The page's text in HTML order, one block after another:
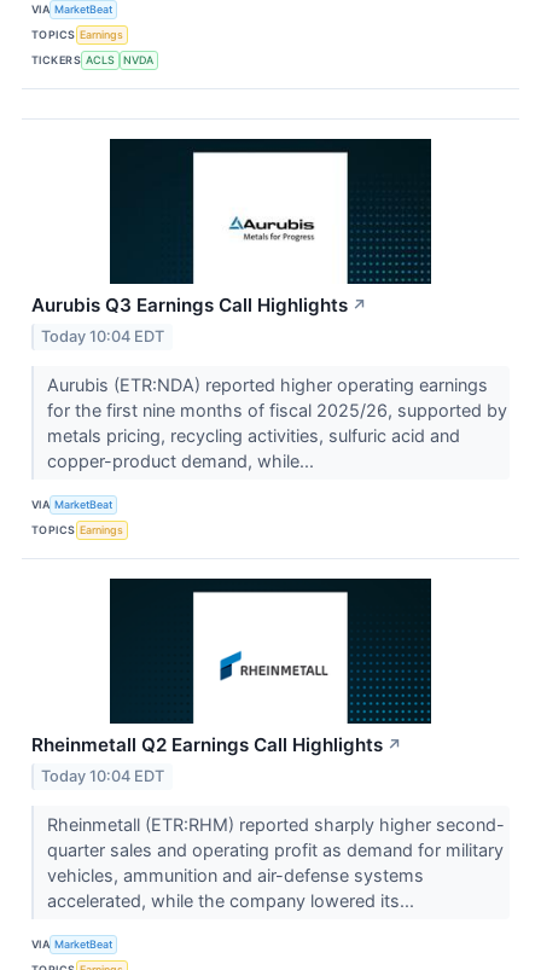
VIA MarketBeat
TOPICS Earnings
TICKERS ACLS NVDA
Aurubis Q3 Earnings Call Highlights ↗
Today 10:04 EDT
Aurubis (ETR:NDA) reported higher operating earnings
for the first nine months of fiscal 2025/26, supported by
metals pricing, recycling activities, sulfuric acid and
copper-product demand, while...
VIA MarketBeat
TOPICS Earnings
Rheinmetall Q2 Earnings Call Highlights ↗
Today 10:04 EDT
Rheinmetall (ETR:RHM) reported sharply higher second-
quarter sales and operating profit as demand for military
vehicles, ammunition and air-defense systems
accelerated, while the company lowered its...
VIA MarketBeat